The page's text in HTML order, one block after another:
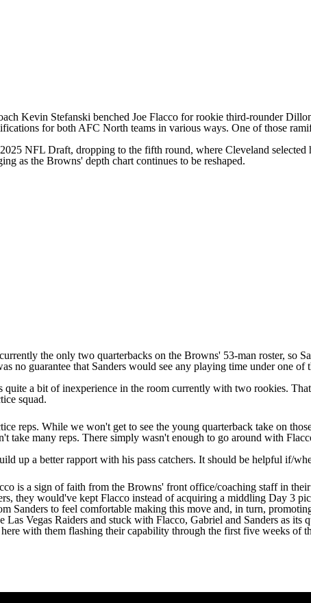
Kevin Stefanski benched Joe Flacco for rookie third-rounder
for both AFC North teams in various ways. One of those
NFL Draft, dropping to the fifth round, where Cleveland
as the Browns' depth chart continues to be reshaped.
the only two quarterbacks on the Browns' 53-man roster, so
guarantee that Sanders would see any playing time under one of
a bit of inexperience in the room currently with two rookies.
squad.
reps. While we won't get to see the young quarterback take on
many reps. There simply wasn't enough to go around with
up a better rapport with his pass catchers. It should be helpful if/
is a sign of faith from the Browns' front office/coaching staff in
they would've kept Flacco instead of acquiring a middling Day 3
Sanders to feel comfortable making this move and, in turn,
Las Vegas Raiders and stuck with Flacco, Gabriel and Sanders as its
with them flashing their capability through the first five weeks of